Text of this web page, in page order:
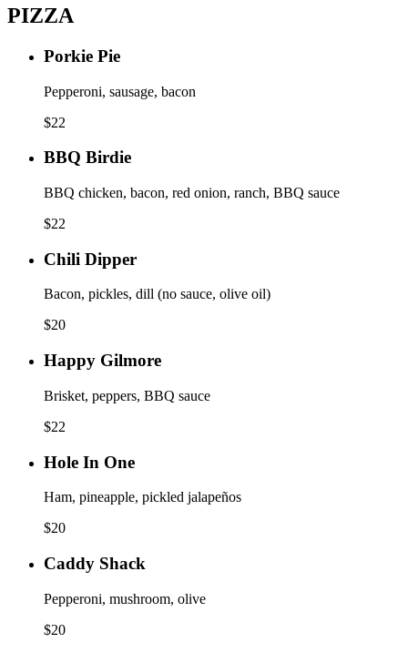
PIZZA
Porkie Pie
Pepperoni, sausage, bacon
$22
BBQ Birdie
BBQ chicken, bacon, red onion, ranch, BBQ sauce
$22
Chili Dipper
Bacon, pickles, dill (no sauce, olive oil)
$20
Happy Gilmore
Brisket, peppers, BBQ sauce
$22
Hole In One
Ham, pineapple, pickled jalapeños
$20
Caddy Shack
Pepperoni, mushroom, olive
$20